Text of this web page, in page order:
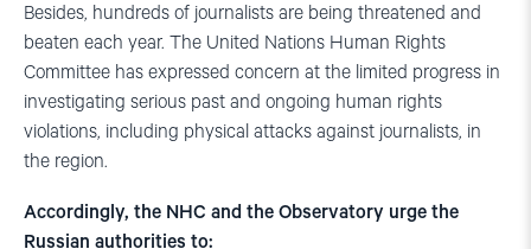
Besides, hundreds of journalists are being threatened and
beaten each year. The United Nations Human Rights
Committee has expressed concern at the limited progress in
investigating serious past and ongoing human rights
violations, including physical attacks against journalists, in
the region.
Accordingly, the NHC and the Observatory urge the
Russian authorities to: